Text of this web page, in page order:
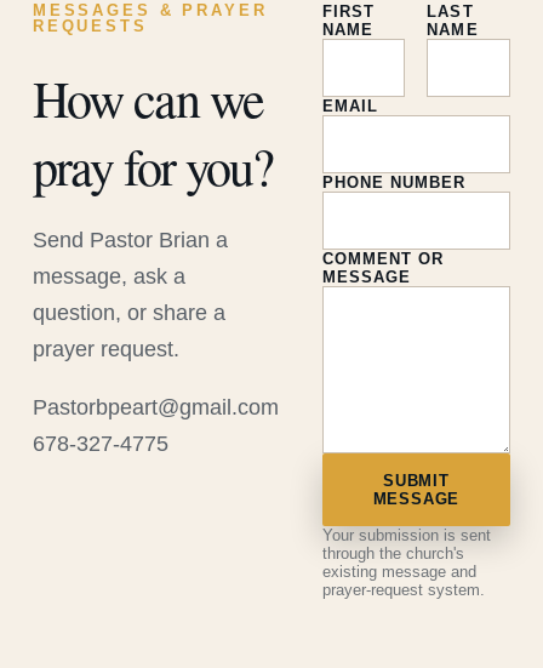
MESSAGES & PRAYER
REQUESTS
How can we
pray for you?
Send Pastor Brian a
message, ask a
question, or share a
prayer request.
Pastorbpeart@gmail.com
678-327-4775
FIRST
NAME
LAST
NAME
EMAIL
PHONE NUMBER
COMMENT OR
MESSAGE
SUBMIT
MESSAGE
Your submission is sent
through the church's
existing message and
prayer-request system.